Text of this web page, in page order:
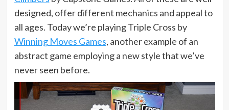
designed, offer different mechanics and appeal to
all ages. Today we’re playing Triple Cross by
Winning Moves Games, another example of an
abstract game employing a new style that we’ve
never seen before.